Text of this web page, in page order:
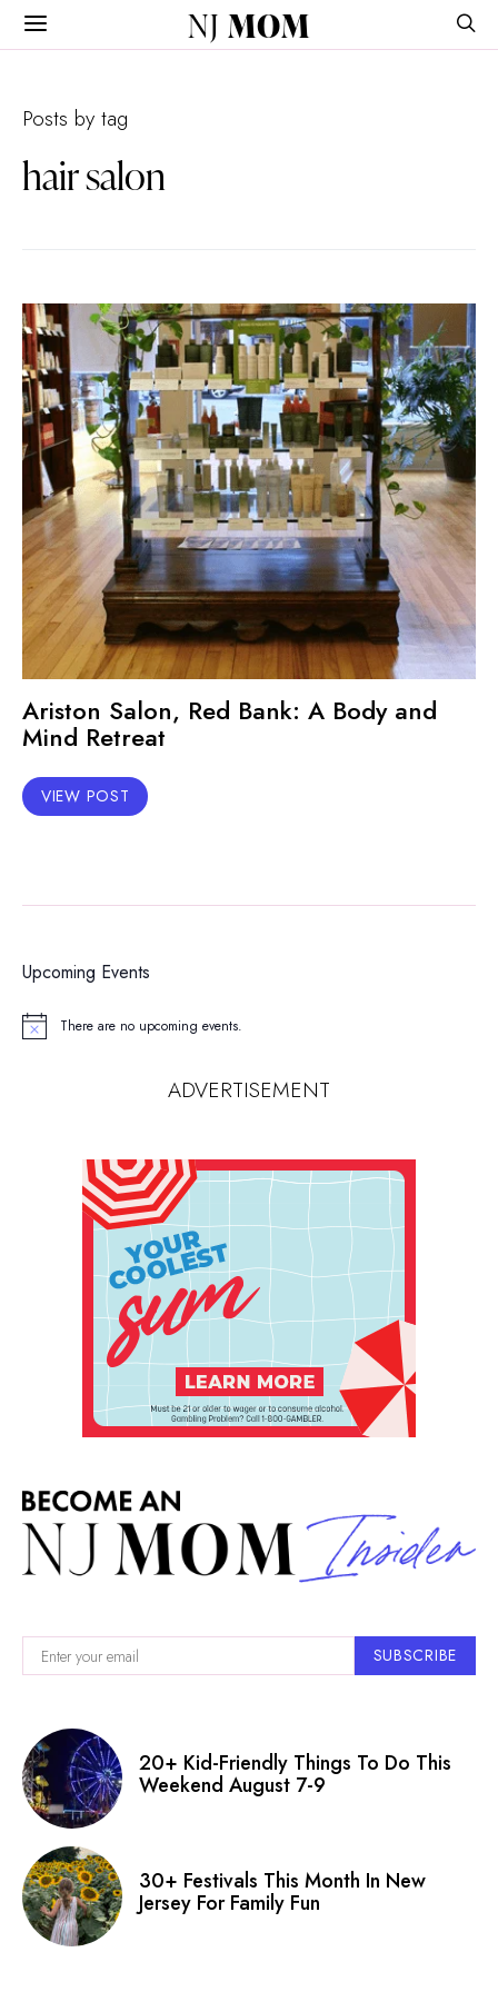
NJ MOM
Posts by tag
hair salon
Ariston Salon, Red Bank: A Body and
Mind Retreat
VIEW POST
Upcoming Events
Notice There are no upcoming events.
ADVERTISEMENT
SUBSCRIBE
20+ Kid-Friendly Things To Do This
Weekend August 7-9
30+ Festivals This Month In New
Jersey For Family Fun